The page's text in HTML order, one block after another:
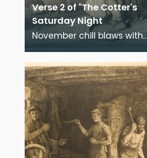
Verse 2 of "The Cotter's
Saturday Night
November chill blaws with
winter-day is near a close;
The miry beasts ret